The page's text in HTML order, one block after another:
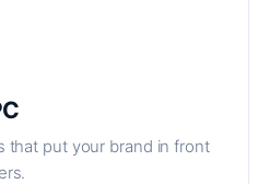
that put your brand in front